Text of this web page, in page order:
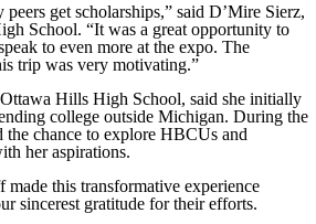
peers get scholarships,” said D’Mire Sierz,
School. “It was a great opportunity to
to even more at the expo. The
trip was very motivating.”
Hills High School, said she initially
college outside Michigan. During the
the chance to explore HBCUs and
her aspirations.
this transformative experience
sincerest gratitude for their efforts.